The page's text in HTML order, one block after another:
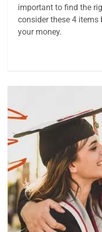
important to find the
consider these 4
your money.